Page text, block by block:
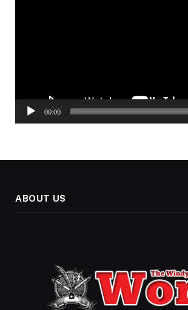
00:00
ABOUT US